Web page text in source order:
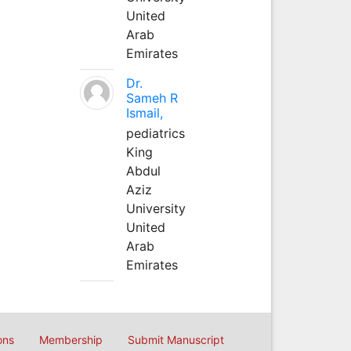
United
Arab
Emirates
Dr.
Sameh R
Ismail,
pediatrics
King
Abdul
Aziz
University
United
Arab
Emirates
Membership Submit Manuscript